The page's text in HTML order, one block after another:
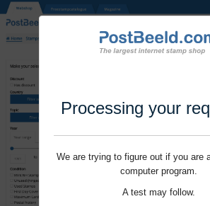
Processing your
We are trying to figure out if you are
computer program.
A test may follow.